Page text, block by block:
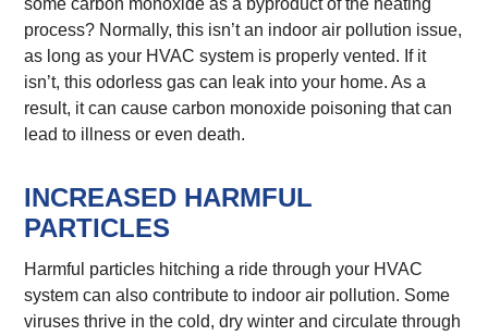
process? Normally, this isn’t an indoor air pollution issue,
as long as your HVAC system is properly vented. If it
isn’t, this odorless gas can leak into your home. As a
result, it can cause carbon monoxide poisoning that can
lead to illness or even death.
INCREASED HARMFUL
PARTICLES
Harmful particles hitching a ride through your HVAC
system can also contribute to indoor air pollution. Some
viruses thrive in the cold, dry winter and circulate through